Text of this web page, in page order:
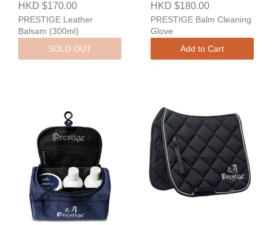
HKD $170.00
PRESTIGE Leather
Balsam (300ml)
SOLD OUT
HKD $180.00
PRESTIGE Balm Cleaning
Glove
Add to Cart